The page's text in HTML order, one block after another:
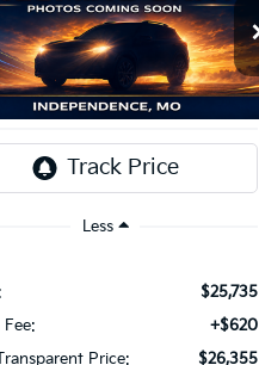
Kia K4EX
Independence Kia
Stock:1279798
BUY FINANCE
$26,355
TRANSPARENT PRICE
Less
$25,735
+$620
Price:
$26,355